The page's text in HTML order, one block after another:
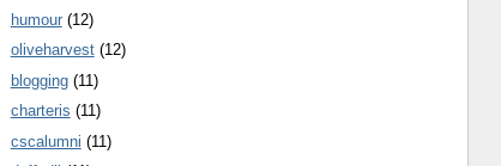
humour (12)
oliveharvest (12)
blogging (11)
charteris (11)
cscalumni (11)